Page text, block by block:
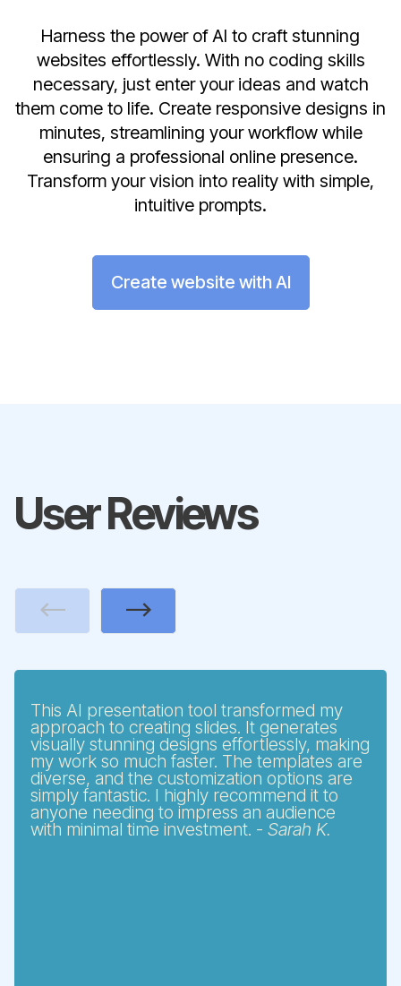
Harness the power of AI to craft stunning
websites effortlessly. With no coding skills
necessary, just enter your ideas and watch
them come to life. Create responsive designs in
minutes, streamlining your workflow while
ensuring a professional online presence.
Transform your vision into reality with simple,
intuitive prompts.
Create website with AI
User Reviews
This AI presentation tool transformed my
approach to creating slides. It generates
visually stunning designs effortlessly, making
my work so much faster. The templates are
diverse, and the customization options are
simply fantastic. I highly recommend it to
anyone needing to impress an audience
with minimal time investment. - Sarah K.
Previous Next